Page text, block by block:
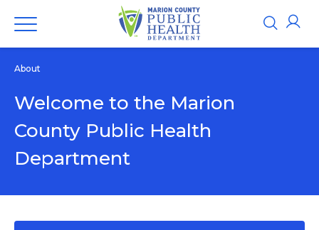
About
Welcome to the Marion
County Public Health
Department